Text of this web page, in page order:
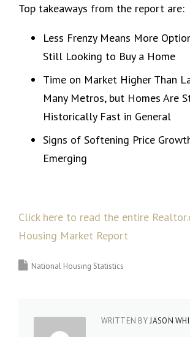
Top takeaways from the report are:
Less Frenzy Means More
Still Looking to Buy a Home
Time on Market Higher Than
Many Metros, but Homes Are
Historically Fast in General
Signs of Softening Price
Emerging
Click here to read the entire
Housing Market Report
National Housing Statistics
WRITTEN BYJASON